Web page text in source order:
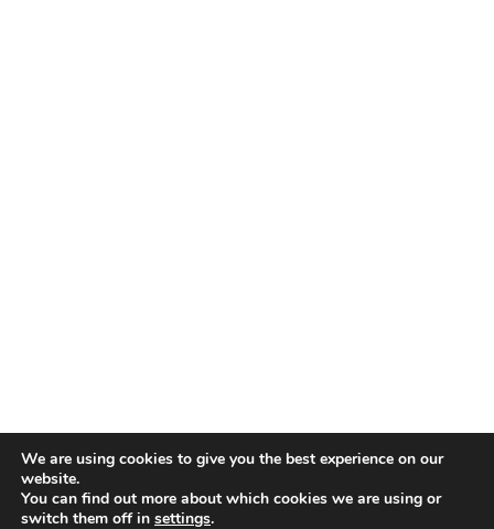
ENTERTAINMENT
PRIVACY POLICY
© THE RECAP GROUP WEBSITE BY TPS
We are using cookies to give you the best experience on our
website.
You can find out more about which cookies we are using or
switch them off in settings.